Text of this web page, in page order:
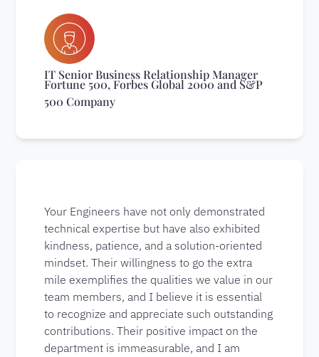
IT Senior Business Relationship Manager
Fortune 500, Forbes Global 2000 and S&P
500 Company
Your Engineers have not only demonstrated
technical expertise but have also exhibited
kindness, patience, and a solution-oriented
mindset. Their willingness to go the extra
mile exemplifies the qualities we value in our
team members, and I believe it is essential
to recognize and appreciate such outstanding
contributions. Their positive impact on the
department is immeasurable, and I am